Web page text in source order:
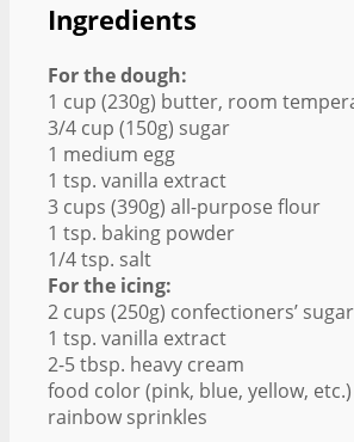
Ingredients
For the dough:
1 cup (230g) butter, room
3/4 cup (150g) sugar
1 medium egg
1 tsp. vanilla extract
3 cups (390g) all-purpose flour
1 tsp. baking powder
1/4 tsp. salt
For the icing:
2 cups (250g) confectioners’ sugar
1 tsp. vanilla extract
2-5 tbsp. heavy cream
food color (pink, blue, yellow, etc.)
rainbow sprinkles